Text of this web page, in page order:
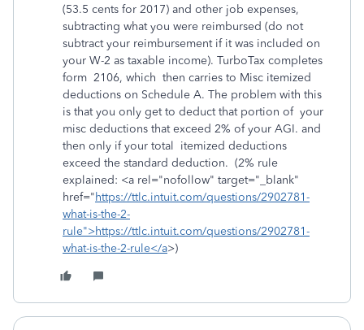
(53.5 cents for 2017) and other job expenses,
subtracting what you were reimbursed (do not
subtract your reimbursement if it was included on
your W-2 as taxable income). TurboTax completes
form 2106, which then carries to Misc itemized
deductions on Schedule A. The problem with this
is that you only get to deduct that portion of your
misc deductions that exceed 2% of your AGI. and
then only if your total itemized deductions
exceed the standard deduction. (2% rule
explained: <a rel="nofollow" target="_blank"
href="https://ttlc.intuit.com/questions/2902781-
what-is-the-2-
rule">https://ttlc.intuit.com/questions/2902781-
what-is-the-2-rule</a>)